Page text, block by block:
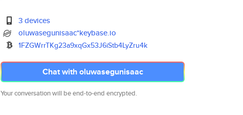
3 devices
oluwasegunisaac*keybase.io
1FZGWrrTKg23a9xqGx53J6iStb4LyZru4k
Chat with oluwasegunisaac
Your conversation will be end-to-end encrypted.